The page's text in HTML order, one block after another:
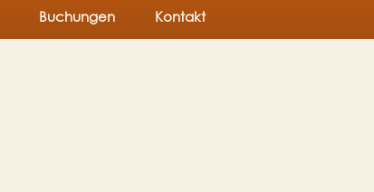
Buchungen Kontakt